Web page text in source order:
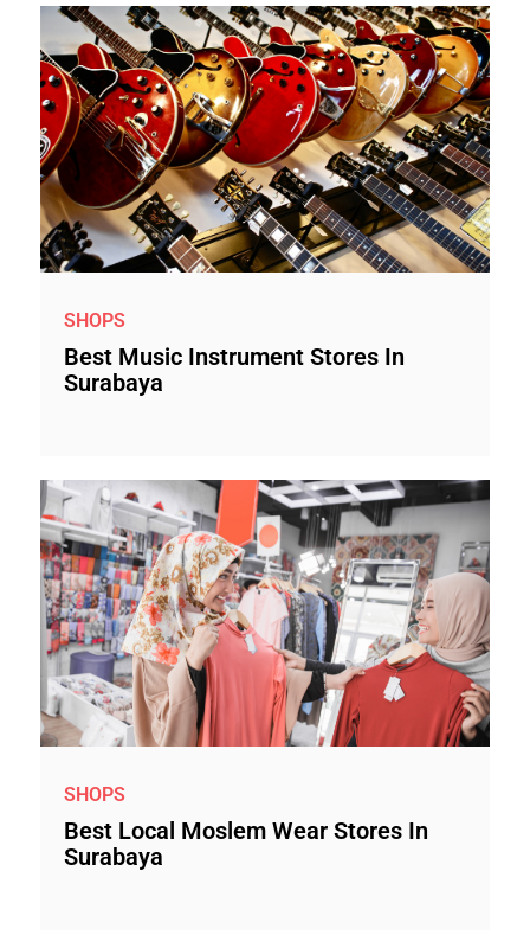
SHOPS
Best Music Instrument Stores In
Surabaya
SHOPS
Best Local Moslem Wear Stores In
Surabaya